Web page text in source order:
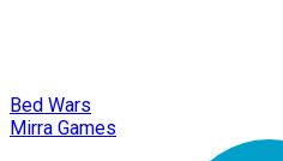
Bed Wars
Mirra Games